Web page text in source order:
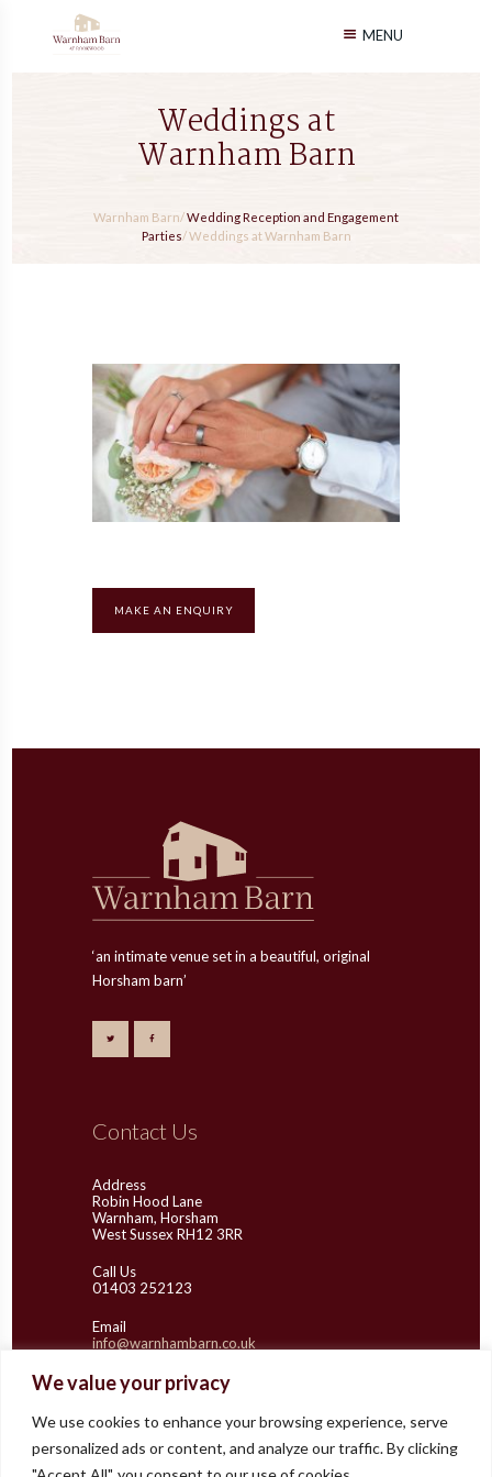
We value your privacy
We use cookies to enhance your browsing experience, serve
personalized ads or content, and analyze our traffic. By clicking
MENU
Weddings at
Warnham Barn
Warnham Barn/Wedding Reception and Engagement
Parties/Weddings at Warnham Barn
MAKE AN ENQUIRY
‘an intimate venue set in a beautiful, original
Horsham barn’
Contact Us
Address
Robin Hood Lane
Warnham, Horsham
West Sussex RH12 3RR
Call Us
01403 252123
Email
info@warnhambarn.co.uk
Latest Images